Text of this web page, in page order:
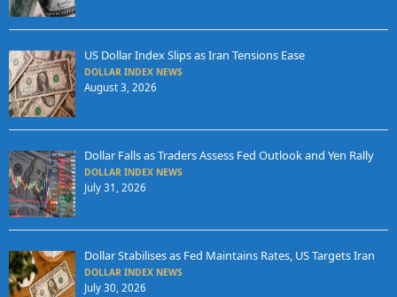
US Dollar Index Slips as Iran Tensions Ease
DOLLAR INDEX NEWS
August 3, 2026
Dollar Falls as Traders Assess Fed Outlook and Yen Rally
DOLLAR INDEX NEWS
July 31, 2026
Dollar Stabilises as Fed Maintains Rates, US Targets Iran
DOLLAR INDEX NEWS
July 30, 2026